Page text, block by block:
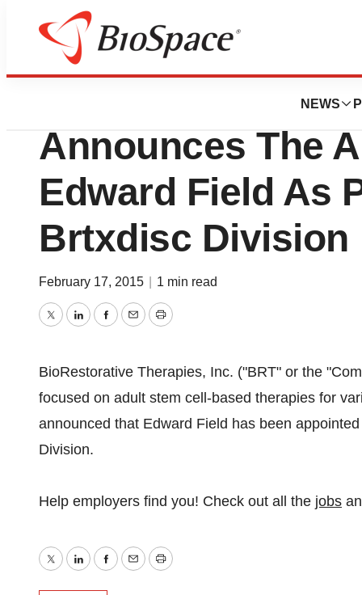
NEWS
News
BioRestorative
Announces The
Edward Field As
Brtxdisc Division
February 17, 2015 1 min read
TwitterLinkedInFacebook
EmailPrint
BioRestorative Therapies, Inc. ("BRT" or the
focused on adult stem cell-based therapies for
announced that Edward Field has been
Division.
Help employers find you! Check out all the jobs
TwitterLinkedInFacebook
EmailPrint